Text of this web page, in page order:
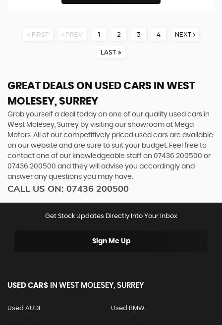
FIRST PREV 1 2 3 4 NEXT
LAST
GREAT DEALS ON USED CARS IN WEST
MOLESEY, SURREY
Grab yourself a deal today on one of our quality used cars in
West Molesey, Surrey by visiting our showroom at Mega
Motors. All of our competitively priced used cars are available
on our website and are sure to suit your budget. Feel free to
contact one of our knowledgeable staff on 07436 200500 or
07436 200500 and they will advise you accordingly and
answer any questions you may have.
CALL US ON: 07436 200500
Get Stock Updates Directly Into Your Inbox
Sign Me Up
USED CARS IN WEST MOLESEY, SURREY
Used AUDI Used BMW